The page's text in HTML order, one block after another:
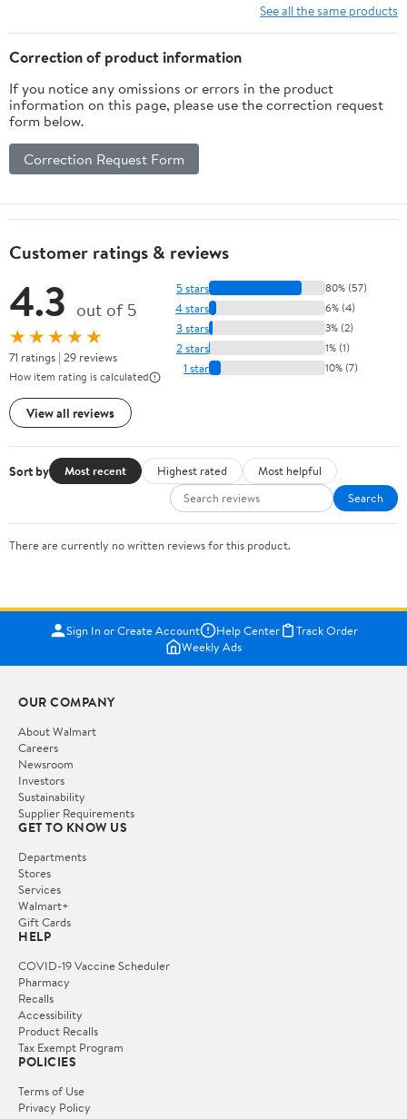
See all the same products
Correction of product information
If you notice any omissions or errors in the product
information on this page, please use the correction request
form below.
Correction Request Form
Customer ratings & reviews
4.3 out of 5
★★★★★
71 ratings | 29 reviews
How item rating is calculated
View all reviews
5 stars 80% (57)
4 stars 6% (4)
3 stars 3% (2)
2 stars 1% (1)
1 star 10% (7)
Sort by Most recent Highest rated
Most helpful
Search
There are currently no written reviews for this product.
Sign In or Create Account Help Center
Track Order
Weekly Ads
OUR COMPANY
About Walmart
Careers
Newsroom
Investors
Sustainability
Supplier Requirements
GET TO KNOW US
Departments
Stores
Services
Walmart+
Gift Cards
HELP
COVID-19 Vaccine Scheduler
Pharmacy
Recalls
Accessibility
Product Recalls
Tax Exempt Program
POLICIES
Terms of Use
Privacy Policy